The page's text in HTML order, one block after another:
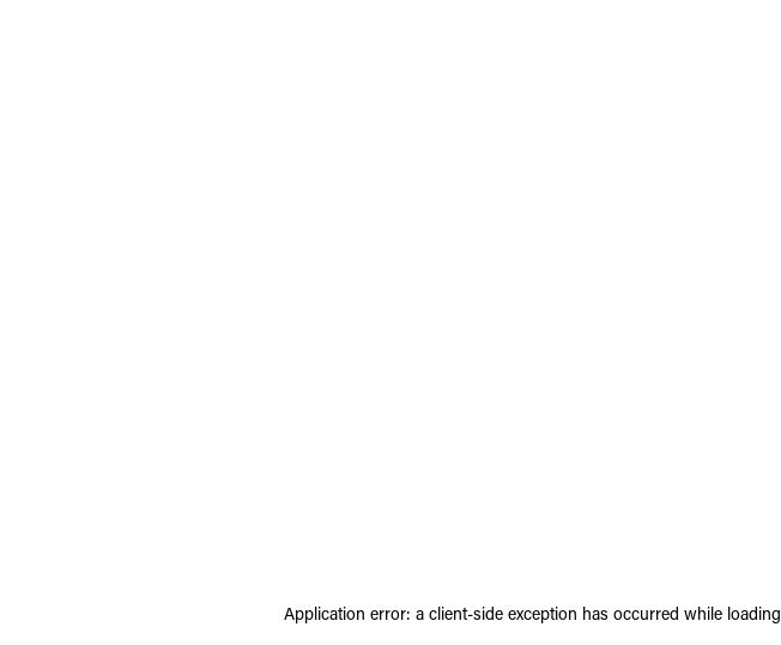
Application error: a client-side exception has occurred while loading